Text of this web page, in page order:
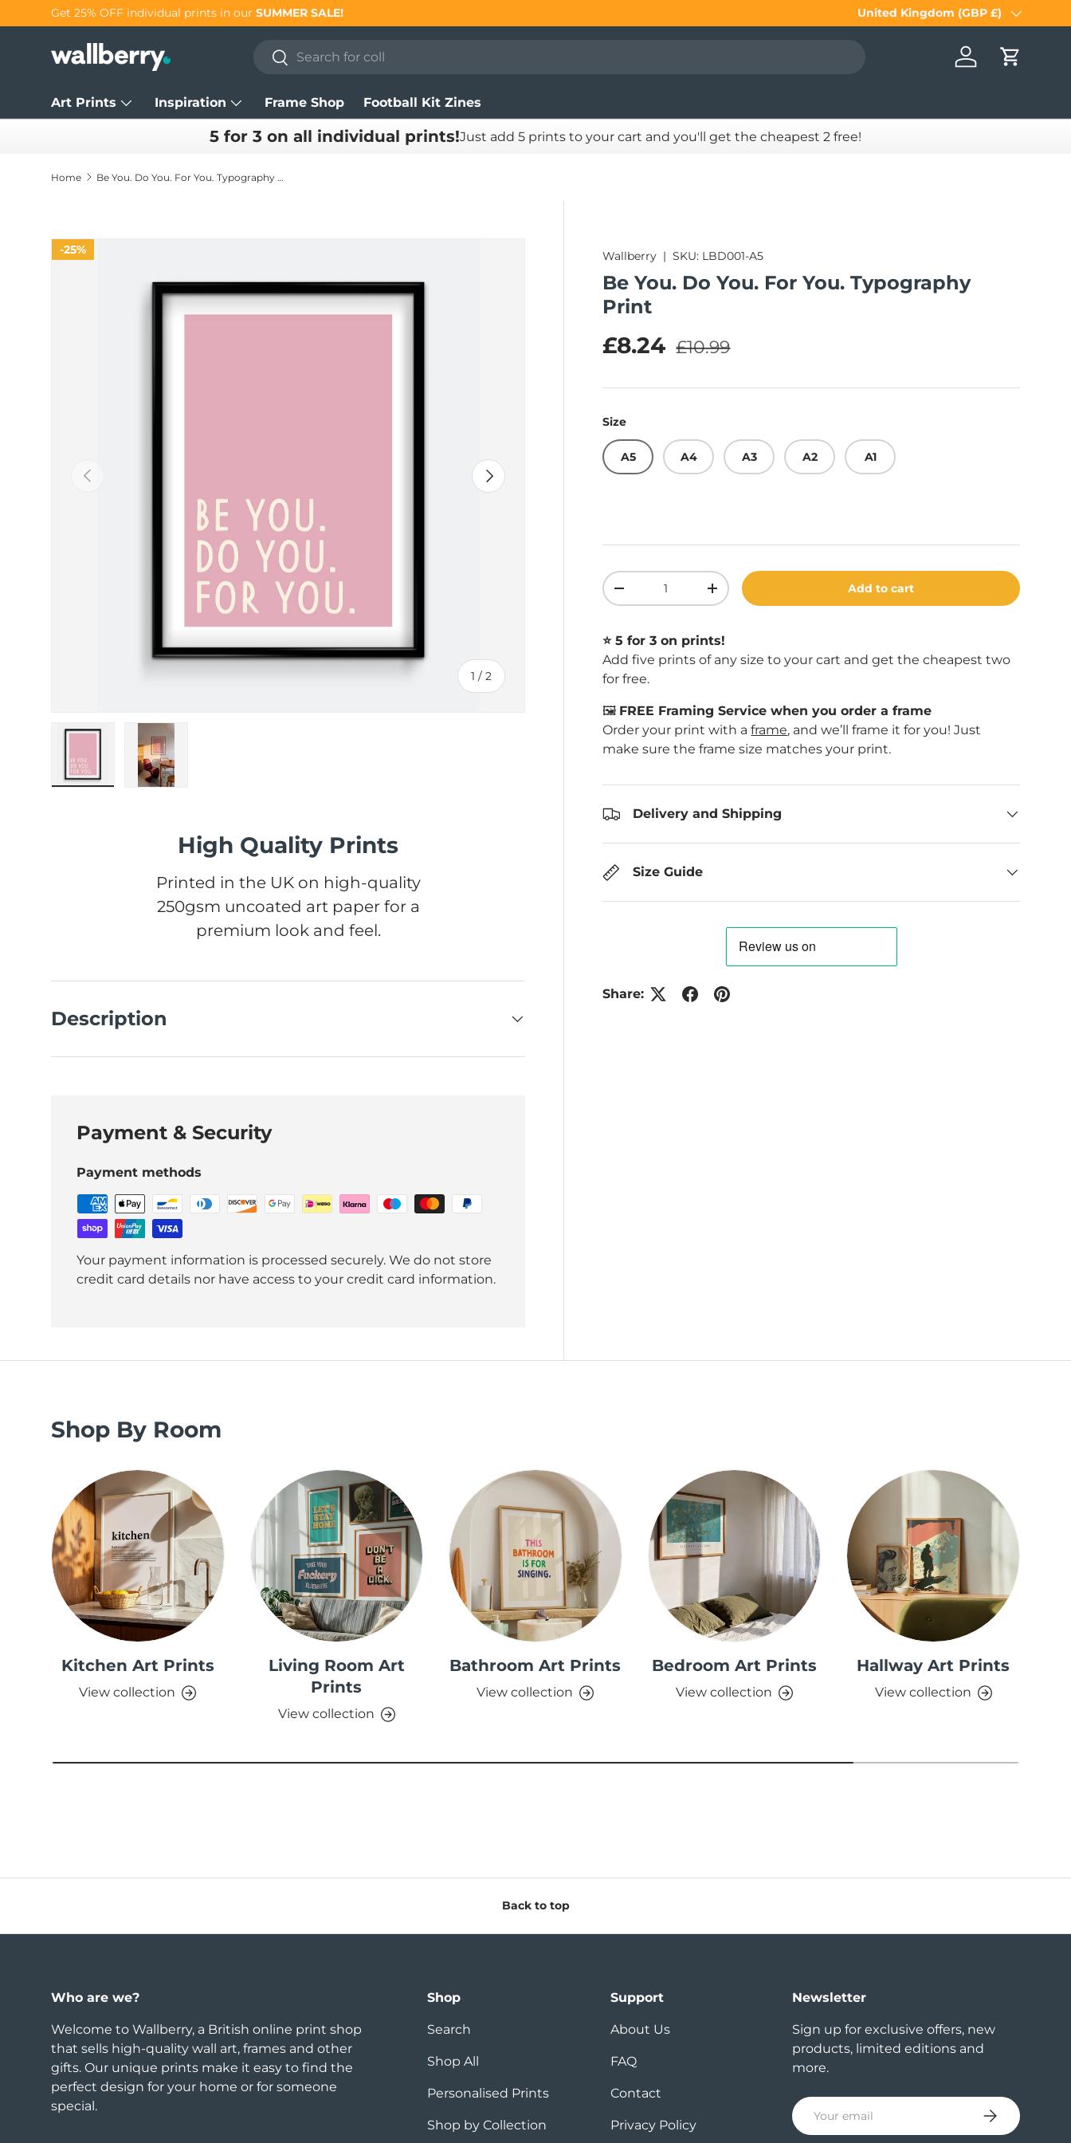
Skip to content
Get 25% OFF individual prints in our SUMMER SALE! Country/Region
United Kingdom (GBP £)
Search
Search
Log in Cart
Art Prints Inspiration Frame Shop Football Kit Zines
5 for 3 on all individual prints!Just add 5 prints to your cart and you'll get the cheapest 2 free!
Home Be You. Do You. For You. Typography Print
25%
Previous
1 /of
2
Next
Wallberry |SKU: LBD001-A5
Be You. Do You. For You. Typography
Print
Sale price
£8.24 Regular price
£10.99
Size
A5 A4 A3 A2 A1
Qty
Decrease quantityIncrease quantity Add to cart
⭐️ 5 for 3 on prints!
Add five prints of any size to your cart and get the cheapest two
for free.
🖼️ FREE Framing Service when you order a frame
Order your print with aframe, and we’ll frame it for you! Just
make sure the frame size matches your print.
Delivery and Shipping
Size Guide
Share:
High Quality Prints
Printed in the UK on high-quality
250gsm uncoated art paper for a
premium look and feel.
Description
Payment & Security
Payment methods
Your payment information is processed securely. We do not store
credit card details nor have access to your credit card information.
Shop By Room
Kitchen Art Prints
View collection
Living Room Art
Prints
View collection
Bathroom Art Prints
View collection
Bedroom Art Prints
View collection
Hallway Art Prints
View collection
Back to top
Who are we?
Welcome to Wallberry, a British online print shop
that sells high-quality wall art, frames and other
gifts. Our unique prints make it easy to find the
perfect design for your home or for someone
special.
Shop
Search
Shop All
Personalised Prints
Shop by Collection
Support
About Us
FAQ
Contact
Privacy Policy
Newsletter
Sign up for exclusive offers, new
products, limited editions and
more.
Email Subscribe